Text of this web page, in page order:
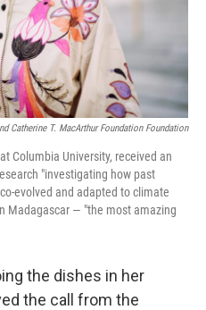
Catherine T. MacArthur Foundation Foundation
Columbia University, received an
"investigating how past
evolved and adapted to climate
Madagascar — "the most amazing
the dishes in her
the call from the